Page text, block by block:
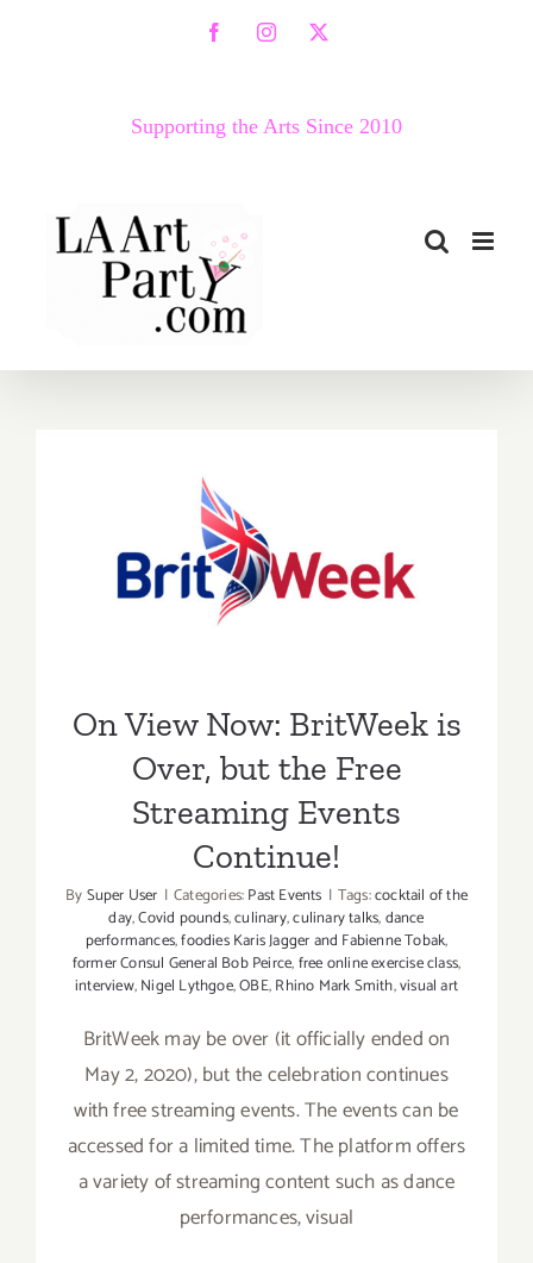
FacebookInstagram
X
Supporting the Arts Since 2010
On View Now: BritWeek is
Over, but the Free
Streaming Events Continue!
On View Now: BritWeek is
Over, but the Free
Streaming Events
Continue!
BySuper User | Categories:Past Events | Tags:cocktail of the
day,Covid pounds,culinary,culinary talks,dance
performances,foodies Karis Jagger and Fabienne Tobak,
former Consul General Bob Peirce,free online exercise class,
interview,Nigel Lythgoe,OBE,Rhino Mark Smith,visual art
BritWeek may be over (it officially ended on
May 2, 2020), but the celebration continues
with free streaming events. The events can be
accessed for a limited time. The platform offers
a variety of streaming content such as dance
performances, visual